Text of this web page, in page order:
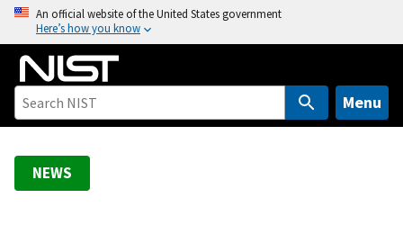
o
An official website of the United States government
Here’s how you know
Menu
NEWS